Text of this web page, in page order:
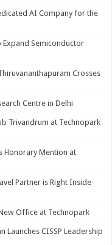
AI Company for the
Expand Semiconductor
Crosses
Centre in Delhi
Trivandrum at Technopark
Honorary Mention at
Partner is Right Inside
Office at Technopark
Launches CISSP Leadership